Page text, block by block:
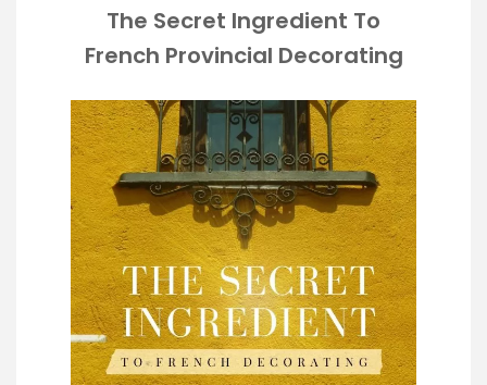
The Secret Ingredient To
French Provincial Decorating